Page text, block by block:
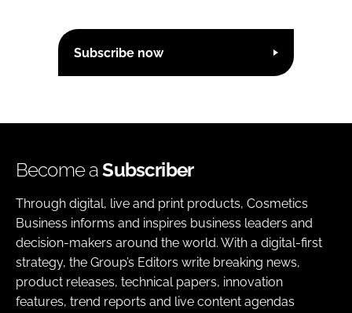
Subscribe now
Become aSubscriber
Through digital, live and print products, Cosmetics
Business informs and inspires business leaders and
decision-makers around the world. With a digital-first
strategy, the Group’s Editors write breaking news,
product releases, technical papers, innovation
features, trend reports and live content agendas